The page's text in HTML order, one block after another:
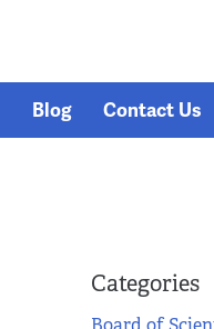
Blog Contact Us
Categories